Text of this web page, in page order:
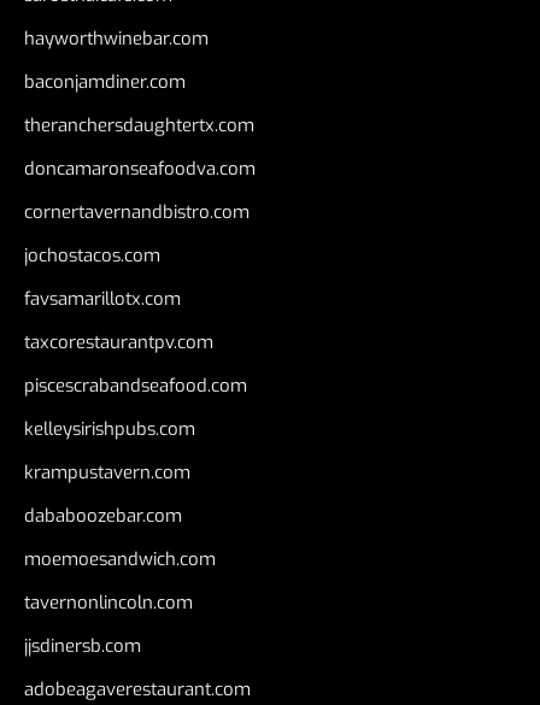
hayworthwinebar.com
baconjamdiner.com
theranchersdaughtertx.com
doncamaronseafoodva.com
cornertavernandbistro.com
jochostacos.com
favsamarillotx.com
taxcorestaurantpv.com
piscescrabandseafood.com
kelleysirishpubs.com
krampustavern.com
dababoozebar.com
moemoesandwich.com
tavernonlincoln.com
jjsdinersb.com
adobeagaverestaurant.com